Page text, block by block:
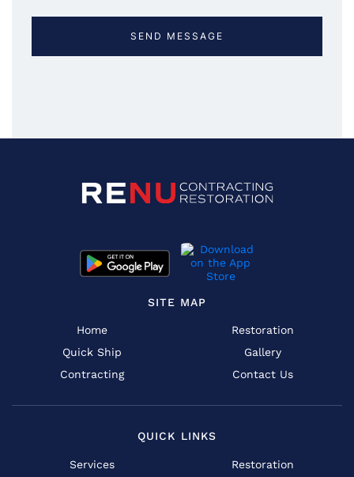
SITE MAP
Home
Quick Ship
Contracting
Restoration
Gallery
Contact Us
QUICK LINKS
Services
Restoration